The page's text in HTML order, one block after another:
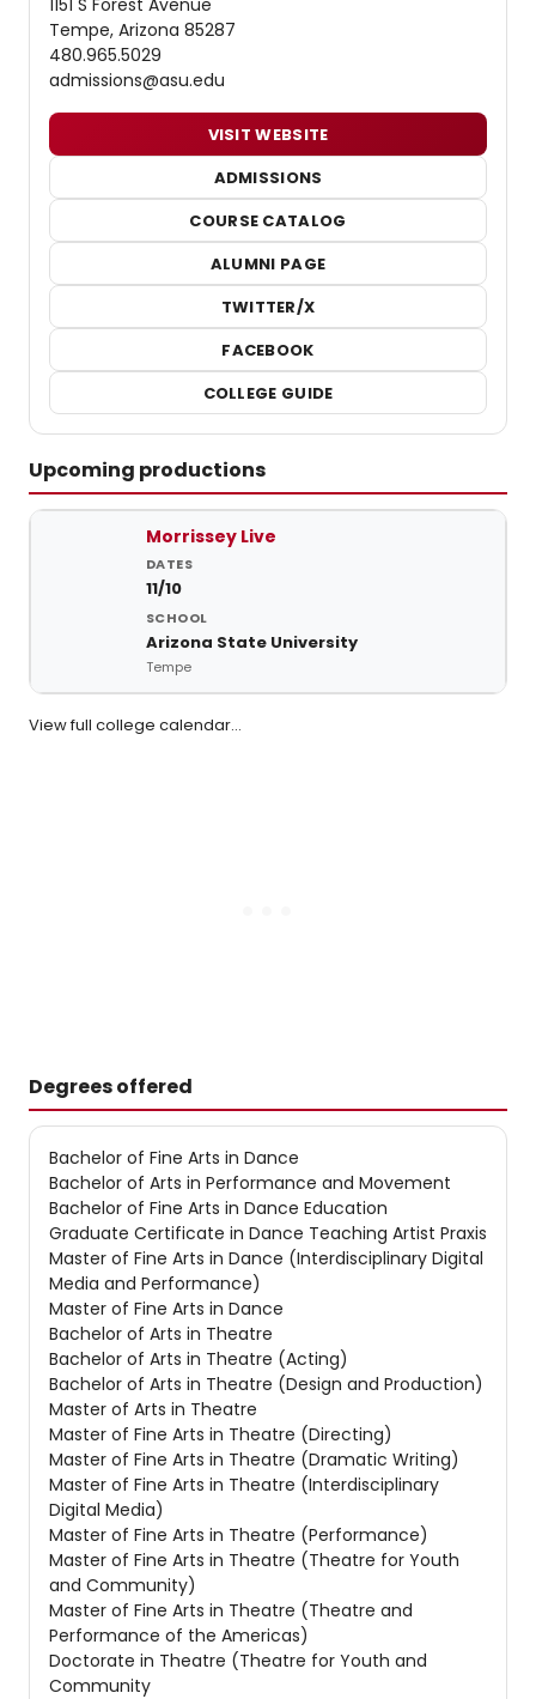
1151 S Forest Avenue
Tempe, Arizona 85287
480.965.5029
admissions@asu.edu
VISIT WEBSITE
ADMISSIONS
COURSE CATALOG
ALUMNI PAGE
TWITTER/X
FACEBOOK
COLLEGE GUIDE
Upcoming productions
Upcoming student productions at Arizona State University
Morrissey Live
11/10
Arizona State University
Tempe
View full college calendar…
Degrees offered
Bachelor of Fine Arts in Dance
Bachelor of Arts in Performance and Movement
Bachelor of Fine Arts in Dance Education
Graduate Certificate in Dance Teaching Artist Praxis
Master of Fine Arts in Dance (Interdisciplinary Digital
Media and Performance)
Master of Fine Arts in Dance
Bachelor of Arts in Theatre
Bachelor of Arts in Theatre (Acting)
Bachelor of Arts in Theatre (Design and Production)
Master of Arts in Theatre
Master of Fine Arts in Theatre (Directing)
Master of Fine Arts in Theatre (Dramatic Writing)
Master of Fine Arts in Theatre (Interdisciplinary
Digital Media)
Master of Fine Arts in Theatre (Performance)
Master of Fine Arts in Theatre (Theatre for Youth
and Community)
Master of Fine Arts in Theatre (Theatre and
Performance of the Americas)
Doctorate in Theatre (Theatre for Youth and
Community